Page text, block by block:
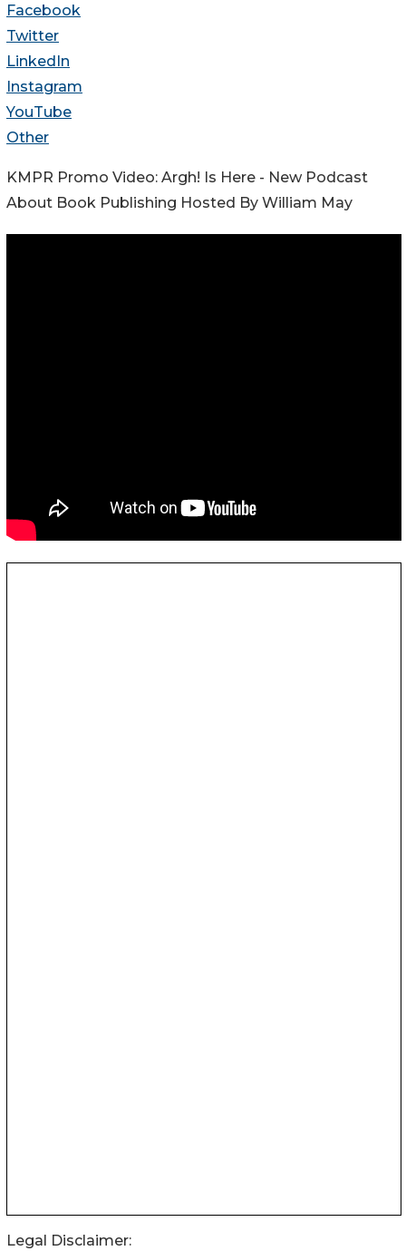
Facebook
Twitter
LinkedIn
Instagram
YouTube
Other
KMPR Promo Video: Argh! Is Here - New Podcast
About Book Publishing Hosted By William May
Legal Disclaimer: